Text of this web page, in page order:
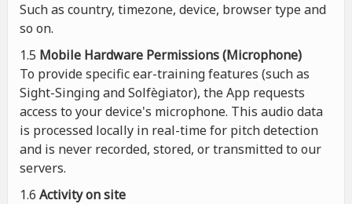
Such as country, timezone, device, browser type and
so on.
1.5 Mobile Hardware Permissions (Microphone)
To provide specific ear-training features (such as
Sight-Singing and Solfègiator), the App requests
access to your device's microphone. This audio data
is processed locally in real-time for pitch detection
and is never recorded, stored, or transmitted to our
servers.
1.6 Activity on site